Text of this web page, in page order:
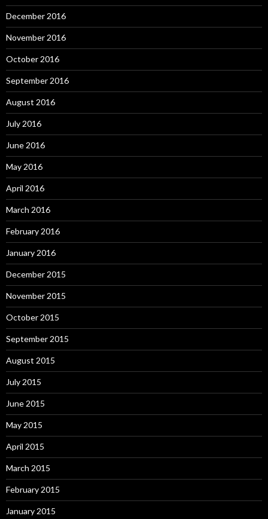
December 2016
November 2016
October 2016
September 2016
August 2016
July 2016
June 2016
May 2016
April 2016
March 2016
February 2016
January 2016
December 2015
November 2015
October 2015
September 2015
August 2015
July 2015
June 2015
May 2015
April 2015
March 2015
February 2015
January 2015